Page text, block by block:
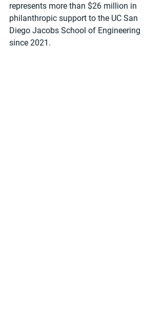
represents more than $26 million in
philanthropic support to the UC San
Diego Jacobs School of Engineering
since 2021.